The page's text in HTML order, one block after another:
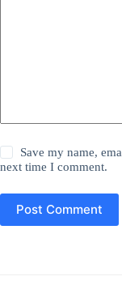
Save my name,
next time I comment.
Post Comment